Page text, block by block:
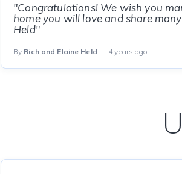
"Congratulations! We wish you
home you will love and share
Held"
By Rich and Elaine Held — 4 years ago